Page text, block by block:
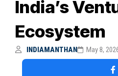
India’s
Ecosystem
INDIAMANTHAN May 8,